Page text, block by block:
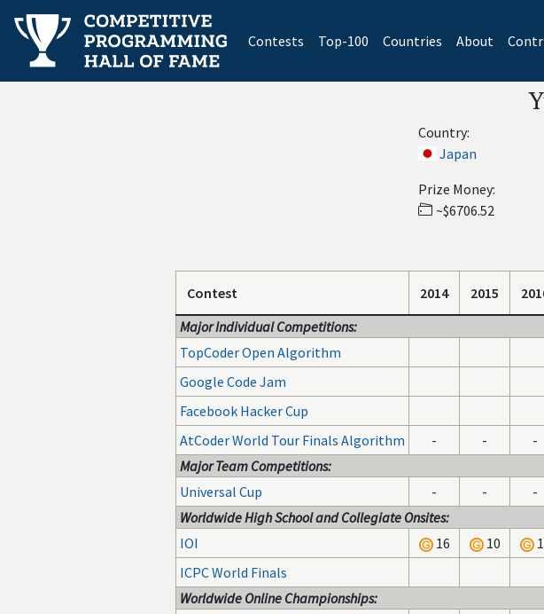
Contests(current)
Top-100 Countries About
Country:
Japan
Prize Money:
~$6706.52
Contest 2014 2015
Major Individual Competitions:
TopCoder Open Algorithm
Google Code Jam
Facebook Hacker Cup
AtCoder World Tour Finals Algorithm
- - -
Major Team Competitions:
Universal Cup
- - -
Worldwide High School and Collegiate Onsites:
IOI
16 10
ICPC World Finals
Worldwide Online Championships: